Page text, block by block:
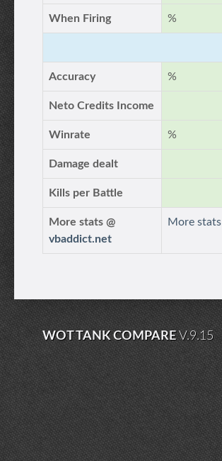
When Firing %
Accuracy %
Neto Credits Income
Winrate %
Damage dealt
Kills per Battle
More stats @
vbaddict.net
More stats
WOT TANK COMPAREV.9.15